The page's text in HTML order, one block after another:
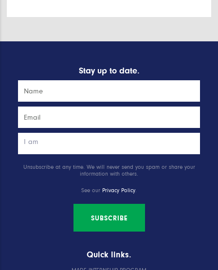
Stay up to date.
Unsubscribe at any time. We will never send you spam or share your
information with others.
See our Privacy Policy.
SUBSCRIBE
Quick links.